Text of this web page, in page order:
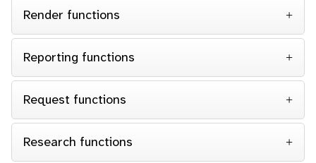
Render functions
Reporting functions
Request functions
Research functions